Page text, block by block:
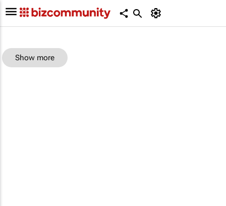
Show more